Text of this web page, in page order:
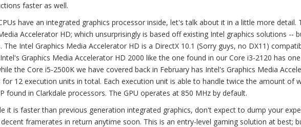
faster as well.
have an integrated graphics processor inside, let's talk about it in a little more detail.
Accelerator HD; which unsurprisingly is based off existing Intel graphics solutions --
Intel Graphics Media Accelerator HD is a DirectX 10.1 (Sorry guys, no DX11)
Graphics Media Accelerator HD 2000 like the one found in our Core i3-2120 has
the Core i5-2500K we have covered back in February has Intel's Graphics Media
for 12 execution units in total. Each execution unit is able to handle twice the amount of
found in Clarkdale processors. The GPU operates at 850 MHz by default.
it is faster than previous generation integrated graphics, don't expect to dump your
framerates in return anytime soon. This is an entry-level gaming solution at best;